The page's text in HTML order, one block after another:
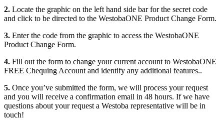
2. Locate the graphic on the left hand side bar for the secret code
and click to be directed to the WestobaONE Product Change Form.
3. Enter the code from the graphic to access the WestobaONE
Product Change Form.
4. Fill out the form to change your current account to WestobaONE
FREE Chequing Account and identify any additional features..
5. Once you’ve submitted the form, we will process your request
and you will receive a confirmation email in 48 hours. If we have
questions about your request a Westoba representative will be in
touch!